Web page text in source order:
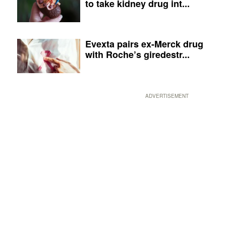
to take kidney drug int...
Evexta pairs ex-Merck drug
with Roche’s giredestr...
ADVERTISEMENT